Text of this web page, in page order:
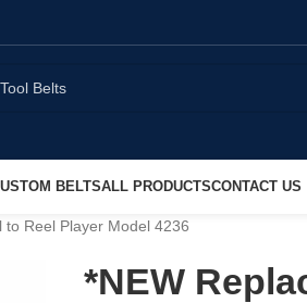
BELTSALL PRODUCTSCONTACT US
to Reel Player Model 4236
*NEW